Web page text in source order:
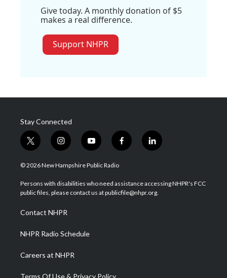
Give today. A monthly donation of $5
makes a real difference.
Support NHPR
Stay Connected
t
w
i
t
e
i
n
s
a
g
a
m
y
o
u
u
b
f
a
b
o
l
i
e
d
© 2026 New Hampshire Public Radio
Persons with disabilities who need assistance accessing NHPR's FCC
public files, please contact us at publicfile@nhpr.org.
Contact NHPR
NHPR Radio Schedule
Careers at NHPR